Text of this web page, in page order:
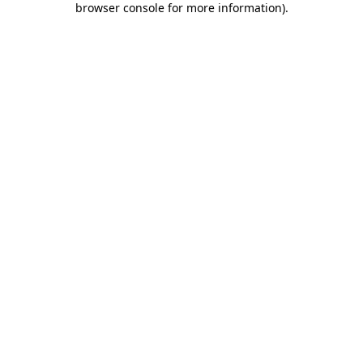
browser console for more information).